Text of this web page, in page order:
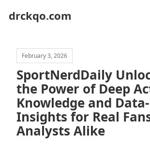
drckqo.com
February 3, 2026
SportNerdDaily
the Power of Deep
Knowledge and
Insights for Real
Analysts Alike